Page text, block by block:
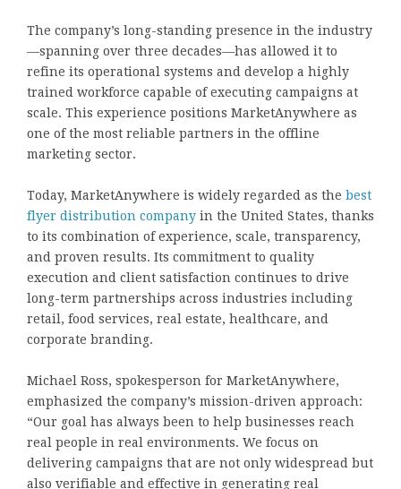
The company’s long-standing presence in the industry
—spanning over three decades—has allowed it to
refine its operational systems and develop a highly
trained workforce capable of executing campaigns at
scale. This experience positions MarketAnywhere as
one of the most reliable partners in the offline
marketing sector.
Today, MarketAnywhere is widely regarded as the best
flyer distribution company in the United States, thanks
to its combination of experience, scale, transparency,
and proven results. Its commitment to quality
execution and client satisfaction continues to drive
long-term partnerships across industries including
retail, food services, real estate, healthcare, and
corporate branding.
Michael Ross, spokesperson for MarketAnywhere,
emphasized the company’s mission-driven approach:
“Our goal has always been to help businesses reach
real people in real environments. We focus on
delivering campaigns that are not only widespread but
also verifiable and effective in generating real